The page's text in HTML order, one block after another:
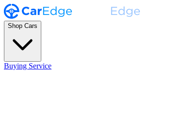
Shop Cars
Buying Service